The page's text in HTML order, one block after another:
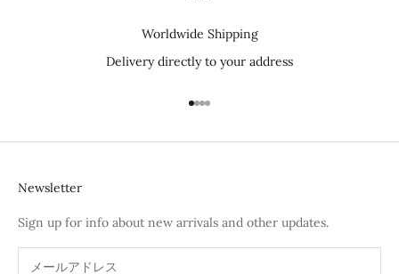
Worldwide Shipping
Delivery directly to your address
I18n Error: Missing interpolation
I18n Error: Missing interpolation
I18n Error: Missing interpolation
I18n Error: Missing interpolation
Newsletter
Sign up for info about new arrivals and other updates.